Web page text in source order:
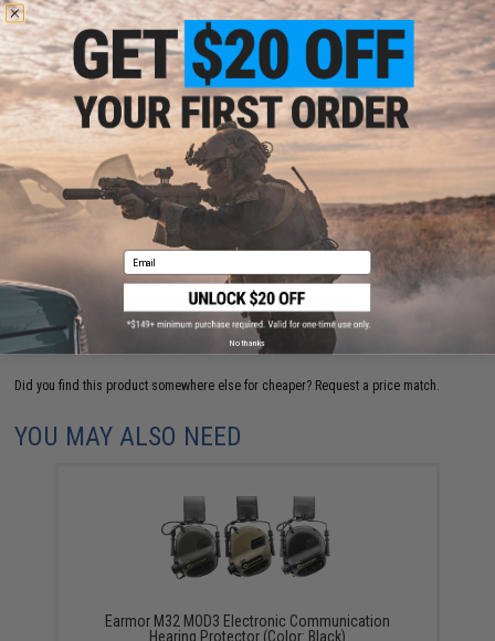
5 CUSTOMER REVIEWS (VIEW ALL)
FIND IN STORE
Have an urgent question about this item?
Contact us, our resident experts
are standing by to answer your questions!
Warning: California's Proposition 65
ADD TO CART
Did you find this product somewhere else for cheaper? Request a price match.
YOU MAY ALSO NEED
Earmor M32 MOD3 Electronic Communication
Hearing Protector (Color: Black)
Email
No thanks